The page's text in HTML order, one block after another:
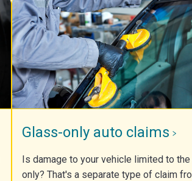
Glass-only auto claims
Is damage to your vehicle limited to
only? That's a separate type of claim